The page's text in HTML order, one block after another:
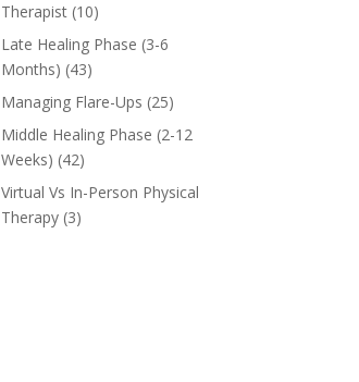
Therapist (10)
Late Healing Phase (3-6
Months) (43)
Managing Flare-Ups (25)
Middle Healing Phase (2-12
Weeks) (42)
Virtual Vs In-Person Physical
Therapy (3)